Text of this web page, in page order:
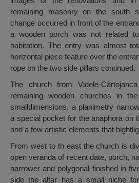
remaining masonry on the south
change occurred in front of the
a wooden porch was not related
habitation. The entry was almost
horizontal piece feature over the
rope on the two side pillars continued.
The church from Videle-
remaining wooden churches in
smalldimensions, a planimetry
a special pocket for the anaphora on
and a few artistic elements that
From west to th east the church is
open veranda of recent date, porch,
narrower and polygonal finished in
side the altar has a small niche